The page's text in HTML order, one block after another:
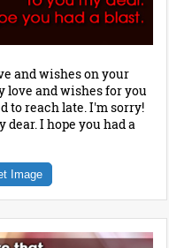
and wishes on your
love and wishes for you
to reach late. I'm sorry!
dear. I hope you had a
Image